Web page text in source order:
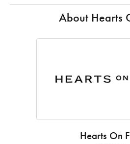
About Hearts
Hearts On